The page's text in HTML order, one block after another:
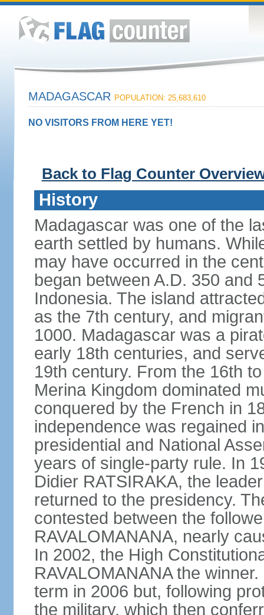
MADAGASCAR POPULATION: 25,683,610
NO VISITORS FROM HERE YET!
Back to Flag Counter
History
Madagascar was one of the
earth settled by humans.
may have occurred in the
began between A.D. 350 and
Indonesia. The island
as the 7th century, and
1000. Madagascar was a
early 18th centuries, and
19th century. From the 16th
Merina Kingdom dominated
conquered by the French in
independence was regained
presidential and National
years of single-party rule. In
Didier RATSIRAKA, the
returned to the presidency.
contested between the
RAVALOMANANA, nearly
In 2002, the High
RAVALOMANANA the
term in 2006 but, following
the military, which then